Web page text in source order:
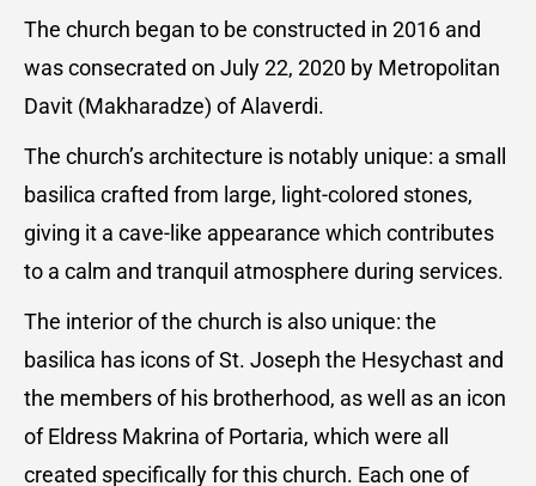
The church began to be constructed in 2016 and
was consecrated on July 22, 2020 by Metropolitan
Davit (Makharadze) of Alaverdi.
The church’s architecture is notably unique: a small
basilica crafted from large, light-colored stones,
giving it a cave-like appearance which contributes
to a calm and tranquil atmosphere during services.
The interior of the church is also unique: the
basilica has icons of St. Joseph the Hesychast and
the members of his brotherhood, as well as an icon
of Eldress Makrina of Portaria, which were all
created specifically for this church. Each one of